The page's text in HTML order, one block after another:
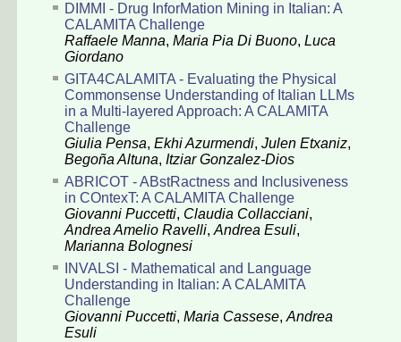
DIMMI - Drug InforMation Mining in Italian: A
CALAMITA Challenge
Raffaele Manna, Maria Pia Di Buono, Luca
Giordano
GITA4CALAMITA - Evaluating the Physical
Commonsense Understanding of Italian LLMs
in a Multi-layered Approach: A CALAMITA
Challenge
Giulia Pensa, Ekhi Azurmendi, Julen Etxaniz,
Begoña Altuna, Itziar Gonzalez-Dios
ABRICOT - ABstRactness and Inclusiveness
in COntexT: A CALAMITA Challenge
Giovanni Puccetti, Claudia Collacciani,
Andrea Amelio Ravelli, Andrea Esuli,
Marianna Bolognesi
INVALSI - Mathematical and Language
Understanding in Italian: A CALAMITA
Challenge
Giovanni Puccetti, Maria Cassese, Andrea
Esuli